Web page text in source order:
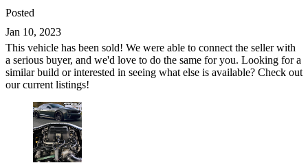
Posted
Jan 10, 2023
This vehicle has been sold! We were able to connect the seller with
a serious buyer, and we'd love to do the same for you. Looking for a
similar build or interested in seeing what else is available? Check out
our current listings!